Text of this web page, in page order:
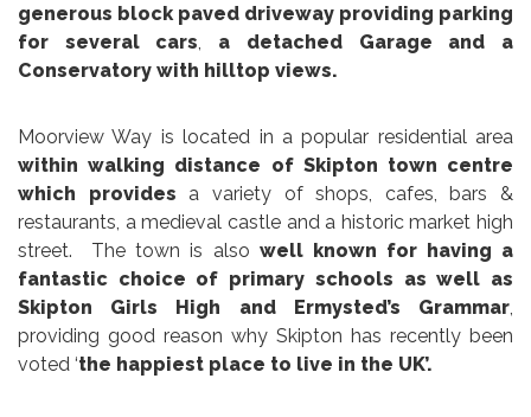
generous block paved driveway providing parking
for several cars, a detached Garage and a
Conservatory with hilltop views.
Moorview Way is located in a popular residential area
within walking distance of Skipton town centre
which provides a variety of shops, cafes, bars &
restaurants, a medieval castle and a historic market high
street. The town is also well known for having a
fantastic choice of primary schools as well as
Skipton Girls High and Ermysted’s Grammar,
providing good reason why Skipton has recently been
voted ‘the happiest place to live in the UK’.